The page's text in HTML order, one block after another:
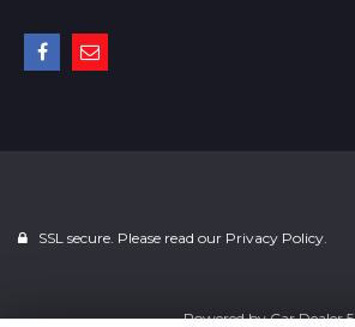
SSL secure. Please read our Privacy Policy.
Powered byCar Dealer 5